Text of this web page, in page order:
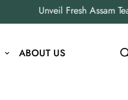
Unveil Fresh Assam Tea
ABOUT US